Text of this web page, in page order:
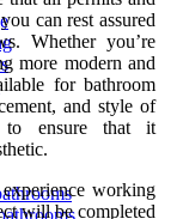
can rest assured
Whether you’re
more modern and
for bathroom
and style of
to ensure that it
working
will be completed